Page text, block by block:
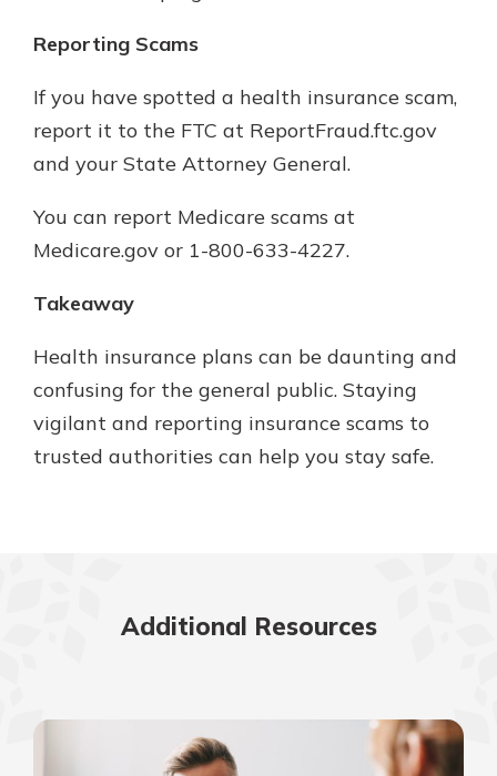
Reporting Scams
If you have spotted a health insurance scam,
report it to the FTC at ReportFraud.ftc.gov
and your State Attorney General.
You can report Medicare scams at
Medicare.gov or 1-800-633-4227.
Takeaway
Health insurance plans can be daunting and
confusing for the general public. Staying
vigilant and reporting insurance scams to
trusted authorities can help you stay safe.
Additional Resources